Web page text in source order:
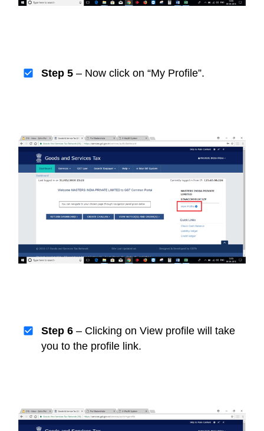
Step 5 – Now click on “My Profile”.
Step 6 – Clicking on View profile will take
you to the profile link.